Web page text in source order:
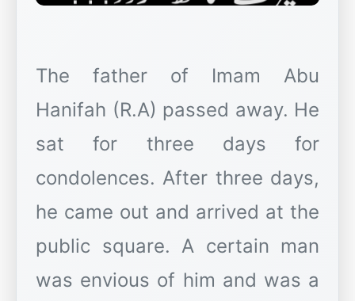
The father of Imam Abu
Hanifah (R.A) passed away. He
sat for three days for
condolences. After three days,
he came out and arrived at the
public square. A certain man
was envious of him and was a